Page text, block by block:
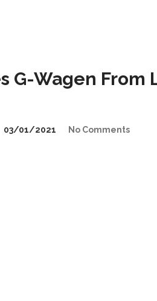
G-Wagen From
03/01/2021 No Comments